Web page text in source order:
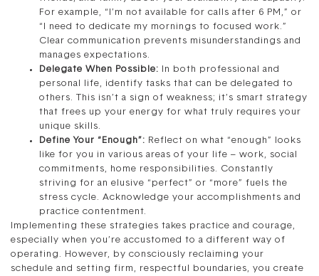
For example, “I’m not available for calls after 6 PM,” or
“I need to dedicate my mornings to focused work.”
Clear communication prevents misunderstandings and
manages expectations.
Delegate When Possible: In both professional and
personal life, identify tasks that can be delegated to
others. This isn’t a sign of weakness; it’s smart strategy
that frees up your energy for what truly requires your
unique skills.
Define Your “Enough”: Reflect on what “enough” looks
like for you in various areas of your life – work, social
commitments, home responsibilities. Constantly
striving for an elusive “perfect” or “more” fuels the
stress cycle. Acknowledge your accomplishments and
practice contentment.
Implementing these strategies takes practice and courage,
especially when you’re accustomed to a different way of
operating. However, by consciously reclaiming your
schedule and setting firm, respectful boundaries, you create